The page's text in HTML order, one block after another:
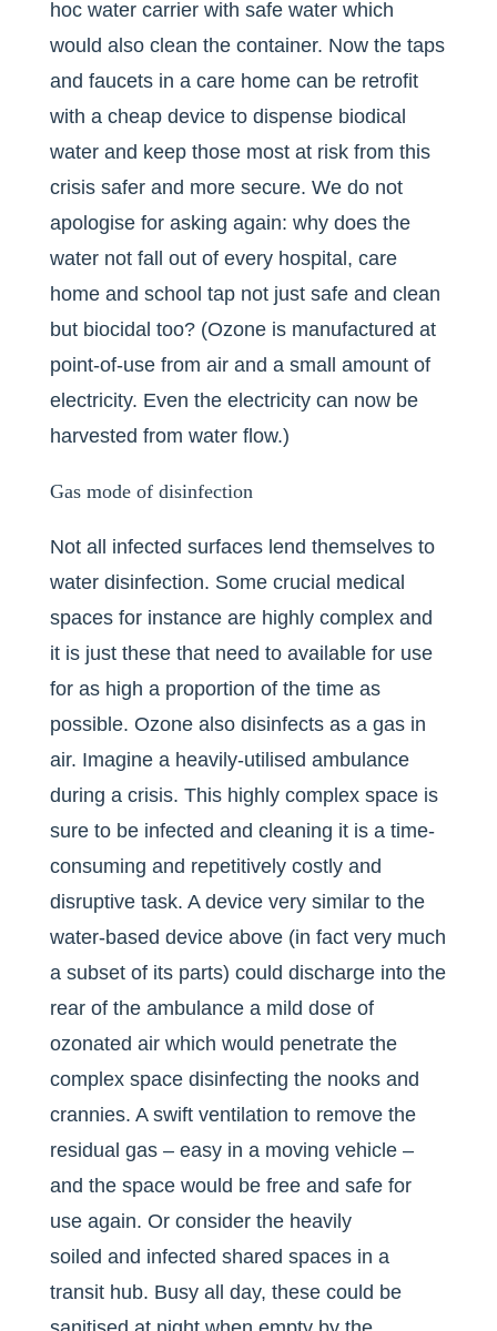
hoc water carrier with safe water which
would also clean the container. Now the taps
and faucets in a care home can be retrofit
with a cheap device to dispense biodical
water and keep those most at risk from this
crisis safer and more secure. We do not
apologise for asking again: why does the
water not fall out of every hospital, care
home and school tap not just safe and clean
but biocidal too? (Ozone is manufactured at
point-of-use from air and a small amount of
electricity. Even the electricity can now be
harvested from water flow.)
Gas mode of disinfection
Not all infected surfaces lend themselves to
water disinfection. Some crucial medical
spaces for instance are highly complex and
it is just these that need to available for use
for as high a proportion of the time as
possible. Ozone also disinfects as a gas in
air. Imagine a heavily-utilised ambulance
during a crisis. This highly complex space is
sure to be infected and cleaning it is a time-
consuming and repetitively costly and
disruptive task. A device very similar to the
water-based device above (in fact very much
a subset of its parts) could discharge into the
rear of the ambulance a mild dose of
ozonated air which would penetrate the
complex space disinfecting the nooks and
crannies. A swift ventilation to remove the
residual gas – easy in a moving vehicle –
and the space would be free and safe for
use again. Or consider the heavily
soiled and infected shared spaces in a
transit hub. Busy all day, these could be